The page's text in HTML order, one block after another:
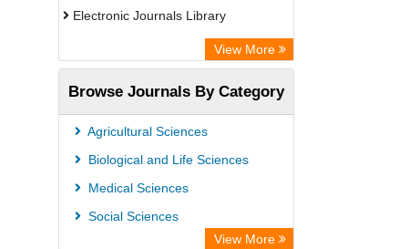
Electronic Journals Library
Publons
Academic Resource Index
View More
Browse Journals By Category
Agricultural Sciences
Biological and Life Sciences
Medical Sciences
Social Sciences
View More